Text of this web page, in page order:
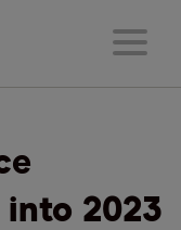
2023